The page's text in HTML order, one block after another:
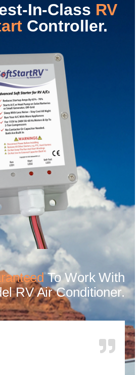
In-Class RV
Controller.
To Work With
RV Air Conditioner.